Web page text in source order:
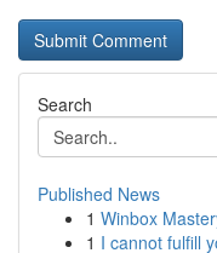
Search
Published News
1 Winbox
1 I cannot fulfill